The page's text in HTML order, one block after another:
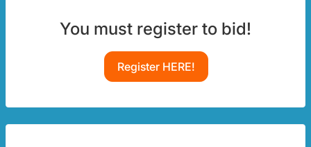
You must register to bid!
Register HERE!